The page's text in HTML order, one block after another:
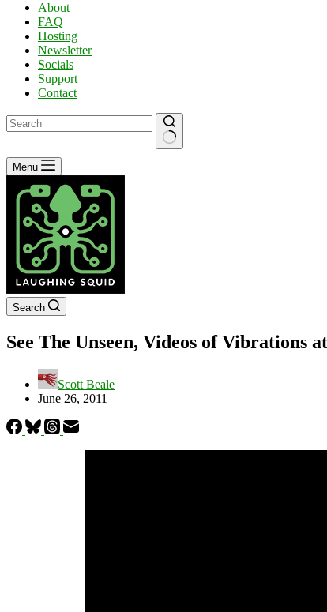
About
FAQ
Hosting
Newsletter
Socials
Support
Contact
No
results
Menu
Search
See The Unseen, Videos of Vibrations
Scott Beale
June 26, 2011